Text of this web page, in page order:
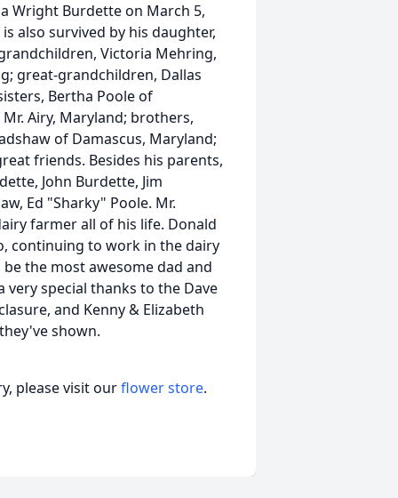
Wright Burdette on March 5,
also survived by his daughter,
Victoria Mehring,
great-grandchildren, Dallas
Bertha Poole of
Airy, Maryland; brothers,
of Damascus, Maryland;
friends. Besides his parents,
John Burdette, Jim
Ed "Sharky" Poole. Mr.
farmer all of his life. Donald
continuing to work in the dairy
the most awesome dad and
very special thanks to the Dave
and Kenny & Elizabeth
shown.
please visit ourflower store.